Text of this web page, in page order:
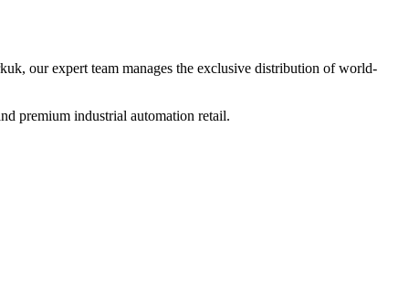
our expert team manages the exclusive distribution of world-
premium industrial automation retail.